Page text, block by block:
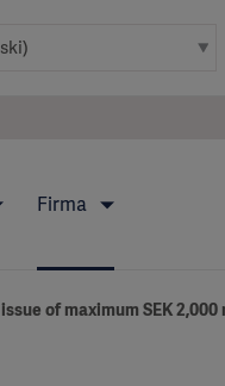
Firma
of maximum SEK 2,000